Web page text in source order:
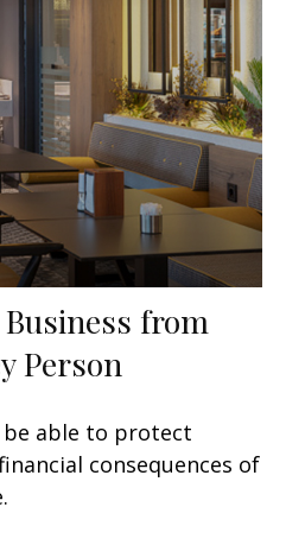
from
Person
be able to protect
consequences of